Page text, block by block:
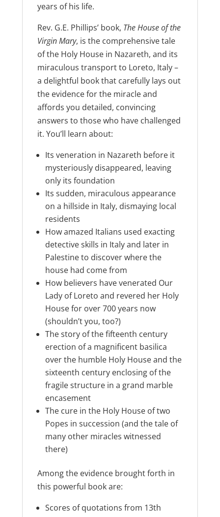
years of his life.
Rev. G.E. Phillips’ book, The House of the
Virgin Mary, is the comprehensive tale
of the Holy House in Nazareth, and its
miraculous transport to Loreto, Italy –
a delightful book that carefully lays out
the evidence for the miracle and
affords you detailed, convincing
answers to those who have challenged
it. You’ll learn about:
Its veneration in Nazareth before it
mysteriously disappeared, leaving
only its foundation
Its sudden, miraculous appearance
on a hillside in Italy, dismaying local
residents
How amazed Italians used exacting
detective skills in Italy and later in
Palestine to discover where the
house had come from
How believers have venerated Our
Lady of Loreto and revered her Holy
House for over 700 years now
(shouldn’t you, too?)
The story of the fifteenth century
erection of a magnificent basilica
over the humble Holy House and the
sixteenth century enclosing of the
fragile structure in a grand marble
encasement
The cure in the Holy House of two
Popes in succession (and the tale of
many other miracles witnessed
there)
Among the evidence brought forth in
this powerful book are:
Scores of quotations from 13th